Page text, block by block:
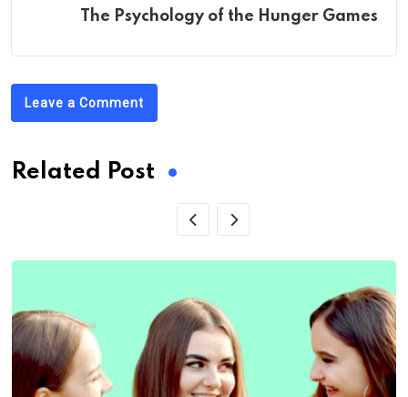
The Psychology of the Hunger Games
Leave a Comment
Related Post